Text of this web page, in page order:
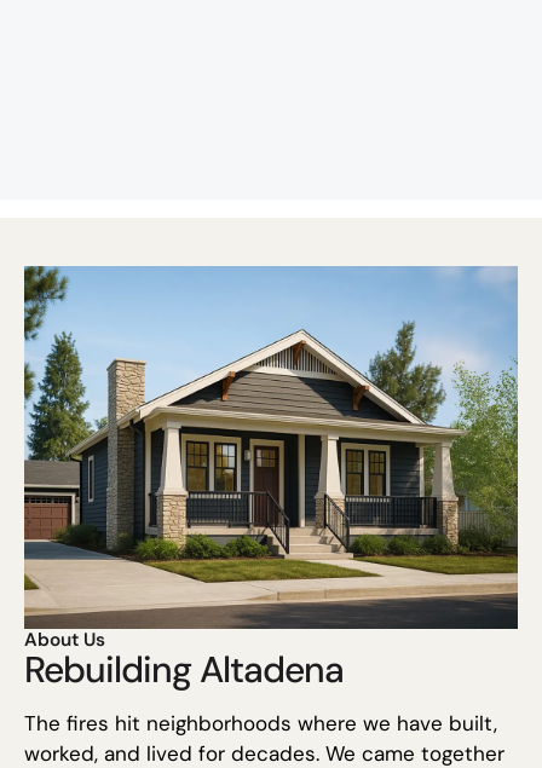
About Us
Rebuilding Altadena
The fires hit neighborhoods where we have built,
worked, and lived for decades. We came together